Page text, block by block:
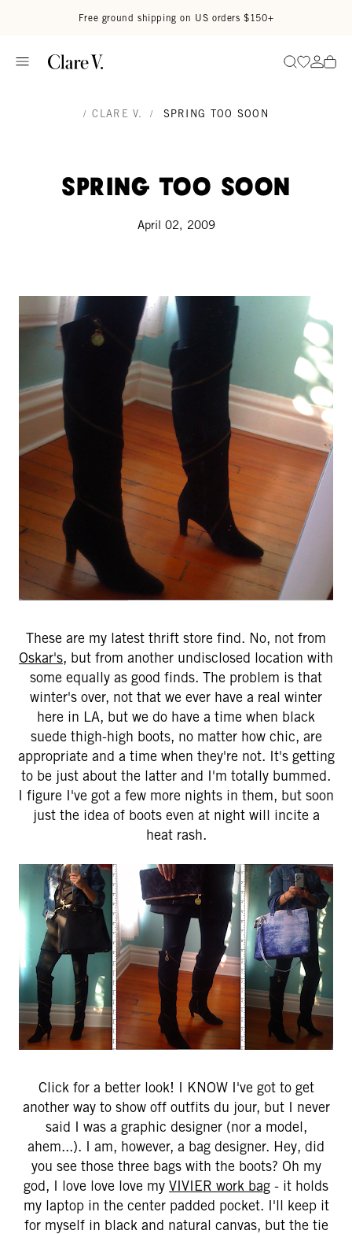
Free ground shipping on US orders $150+
SearchGo to
Go
/ CLARE V. / SPRING TOO SOON
Spring too soon
April 02, 2009
These are my latest thrift store find. No, not from
Oskar's, but from another undisclosed location with
some equally as good finds. The problem is that
winter's over, not that we ever have a real winter
here in LA, but we do have a time when black
suede thigh-high boots, no matter how chic, are
appropriate and a time when they're not. It's getting
to be just about the latter and I'm totally bummed.
I figure I've got a few more nights in them, but soon
just the idea of boots even at night will incite a
heat rash.
Click for a better look! I KNOW I've got to get
another way to show off outfits du jour, but I never
said I was a graphic designer (nor a model,
ahem...). I am, however, a bag designer. Hey, did
you see those three bags with the boots? Oh my
god, I love love love my VIVIER work bag - it holds
my laptop in the center padded pocket. I'll keep it
for myself in black and natural canvas, but the tie